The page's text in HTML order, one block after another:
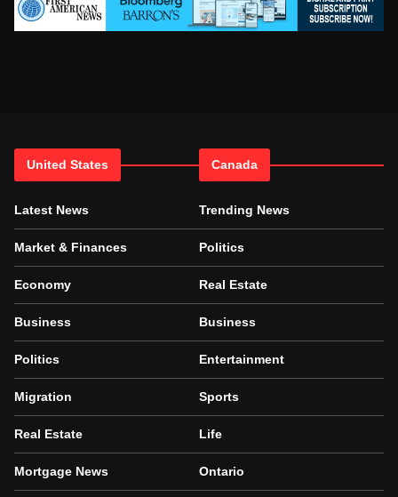
United States
Latest News
Market & Finances
Economy
Business
Politics
Migration
Real Estate
Mortgage News
Canada
Trending News
Politics
Real Estate
Business
Entertainment
Sports
Life
Ontario